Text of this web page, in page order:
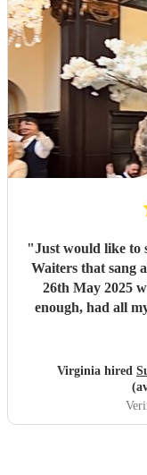
"Just would like to
Waiters that sang
26th May 2025
enough, had all
Virginia hired